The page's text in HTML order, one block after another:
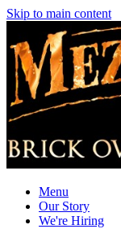
Skip to main content
Menu
Our Story
We're Hiring